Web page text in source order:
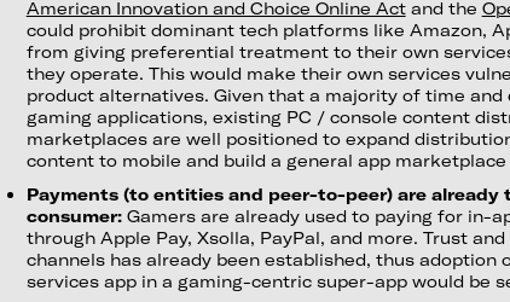
American Innovation and Choice Online Actand the
could prohibit dominant tech platforms like Amazon,
from giving preferential treatment to their own
they operate. This would make their own services
product alternatives. Given that a majority of time and
gaming applications, existing PC / console content
marketplaces are well positioned to expand
content to mobile and build a general app
Payments (to entities and peer-to-peer) are already
consumer: Gamers are already used to paying for in-
through Apple Pay, Xsolla, PayPal, and more. Trust
channels has already been established, thus adoption
services app in a gaming-centric super-app would be